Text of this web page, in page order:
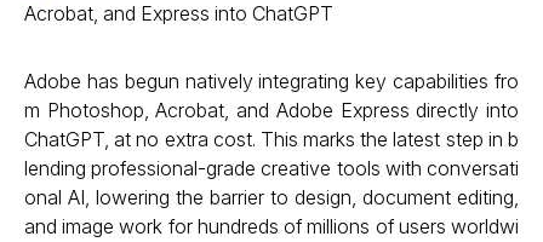
Adobe has begun natively integrating key capabilities fro
m Photoshop, Acrobat, and Adobe Express directly into
ChatGPT, at no extra cost. This marks the latest step in b
lending professional-grade creative tools with conversati
onal AI, lowering the barrier to design, document editing,
and image work for hundreds of millions of users worldwi